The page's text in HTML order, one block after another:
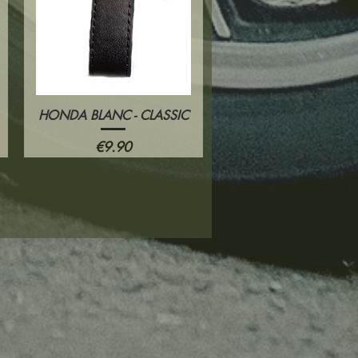
Quick View
HONDA BLANC - CLASSIC
Price
€9.90